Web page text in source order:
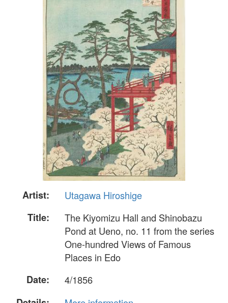
Artist:
Utagawa Hiroshige
Title:
The Kiyomizu Hall and Shinobazu
Pond at Ueno, no. 11 from the series
One-hundred Views of Famous
Places in Edo
Date:
4/1856